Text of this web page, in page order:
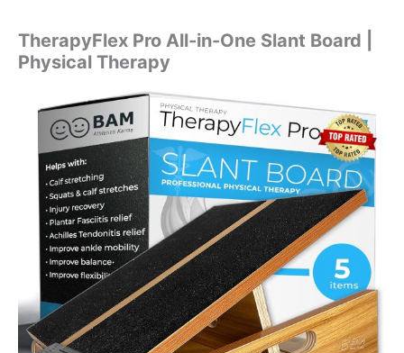
TherapyFlex Pro All-in-One Slant Board |
Physical Therapy